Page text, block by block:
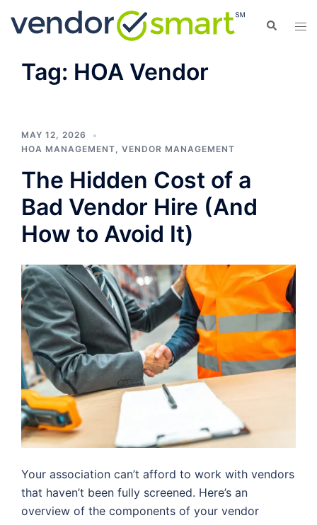
Search
Tag: HOA Vendor
MAY 12, 2026
HOA MANAGEMENT, VENDOR MANAGEMENT
The Hidden Cost of a
Bad Vendor Hire (And
How to Avoid It)
Your association can’t afford to work with vendors
that haven’t been fully screened. Here’s an
overview of the components of your vendor